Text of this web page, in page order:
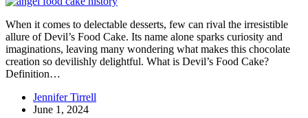
When it comes to delectable desserts, few can rival the irresistible
allure of Devil’s Food Cake. Its name alone sparks curiosity and
imaginations, leaving many wondering what makes this chocolate
creation so devilishly delightful. What is Devil’s Food Cake?
Definition…
Jennifer Tirrell
June 1, 2024